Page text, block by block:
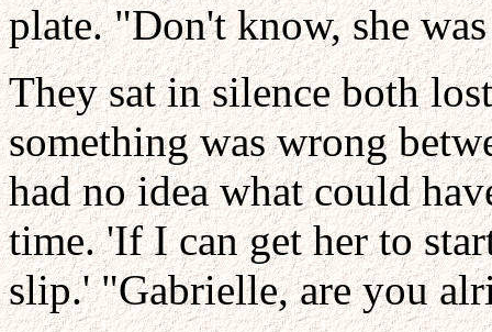
plate. "Don't know, she
They sat in silence both
something was wrong
had no idea what could
time. 'If I can get her to
slip.' "Gabrielle, are you